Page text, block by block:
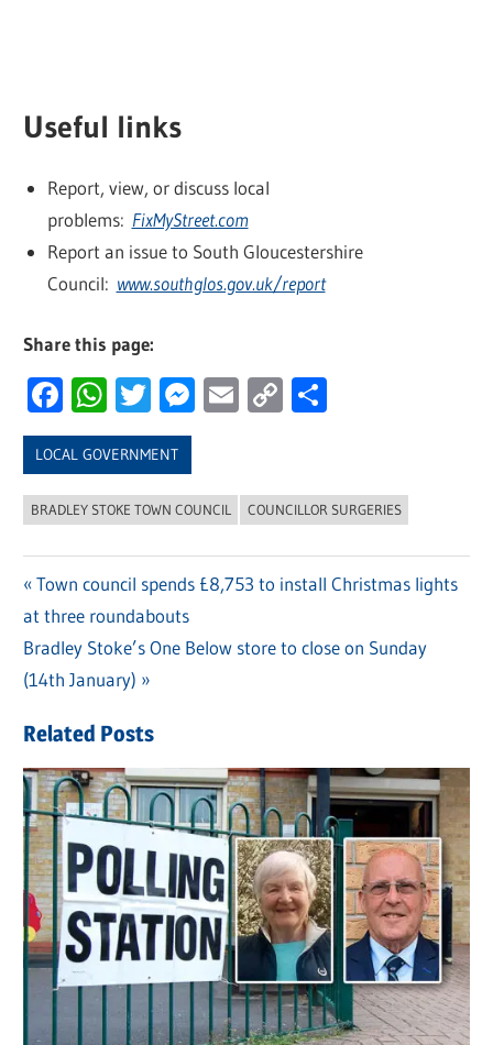
Useful links
Report, view, or discuss local
problems: FixMyStreet.com
Report an issue to South Gloucestershire
Council: www.southglos.gov.uk/report
Share this page:
Facebook
WhatsApp
Twitter
Messenger
Email
Copy
LOCAL GOVERNMENT
BRADLEY STOKE TOWN COUNCIL COUNCILLOR SURGERIES
Post
navigation
Previous
Post:
Town council spends £8,753 to install Christmas lights
at three roundabouts
Next
Post:
Bradley Stoke’s One Below store to close on Sunday
(14th January)
Related Posts